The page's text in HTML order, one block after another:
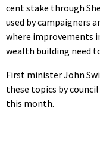
cent stake through
used by campaigners
where improvements
wealth building need
First minister John
these topics by
this month.